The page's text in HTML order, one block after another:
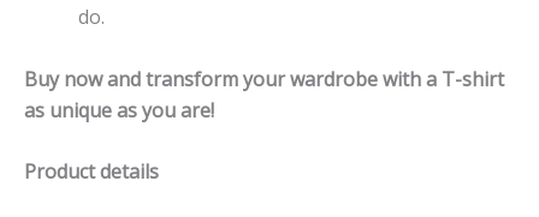
do.
Buy now and transform your wardrobe with a T-shirt
as unique as you are!
Product details